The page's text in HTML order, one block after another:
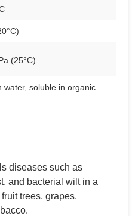
(25°C)
water, soluble in organic
diseases such as
and bacterial wilt in a
trees, grapes,